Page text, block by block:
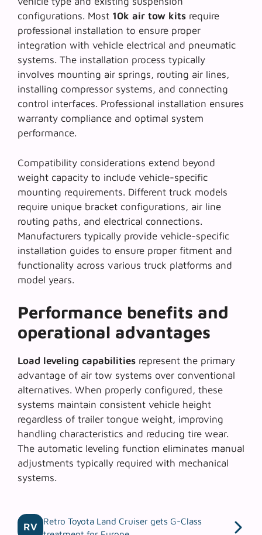
configurations. Most 10k air tow kits require
professional installation to ensure proper
integration with vehicle electrical and pneumatic
systems. The installation process typically
involves mounting air springs, routing air lines,
installing compressor systems, and connecting
control interfaces. Professional installation ensures
warranty compliance and optimal system
performance.
Compatibility considerations extend beyond
weight capacity to include vehicle-specific
mounting requirements. Different truck models
require unique bracket configurations, air line
routing paths, and electrical connections.
Manufacturers typically provide vehicle-specific
installation guides to ensure proper fitment and
functionality across various truck platforms and
model years.
Performance benefits and
operational advantages
Load leveling capabilities represent the primary
advantage of air tow systems over conventional
alternatives. When properly configured, these
systems maintain consistent vehicle height
regardless of trailer tongue weight, improving
handling characteristics and reducing tire wear.
The automatic leveling function eliminates manual
adjustments typically required with mechanical
systems.
RV
Retro Toyota Land Cruiser gets G-Class